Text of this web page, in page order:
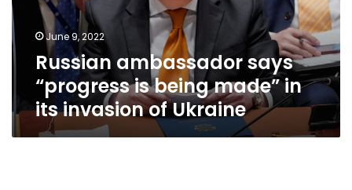
made”
in
its
invasion
Ukraine
June 9, 2022
Russian ambassador says
“progress is being made” in
its invasion of Ukraine